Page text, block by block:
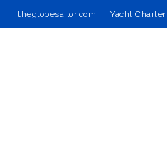
theglobesailor.com Yacht Charter